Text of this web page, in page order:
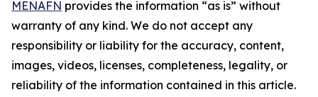
MENAFN provides the information “as is” without
warranty of any kind. We do not accept any
responsibility or liability for the accuracy, content,
images, videos, licenses, completeness, legality, or
reliability of the information contained in this article.